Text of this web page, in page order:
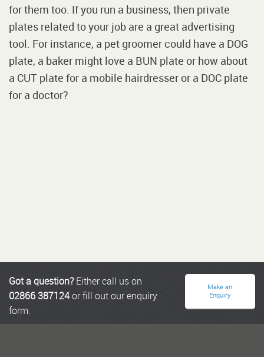
for them too. If you run a business, then private
plates related to your job are a great advertising
tool. For instance, a pet groomer could have a DOG
plate, a baker might love a BUN plate or how about
a CUT plate for a mobile hairdresser or a DOC plate
for a doctor?
Got a question?Either call us on
02866 387124or fill out our enquiry
form.
Make an
Enquiry